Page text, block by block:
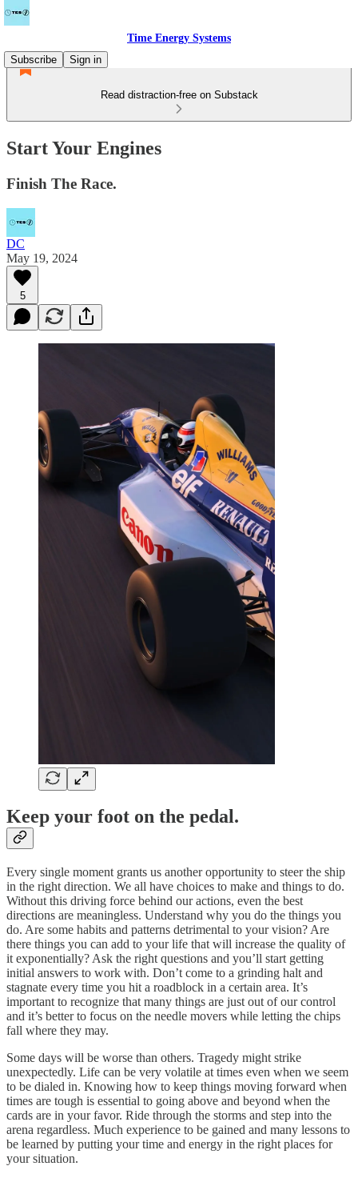
Time Energy Systems
Subscribe
Sign in
Read distraction-free on Substack
Start Your Engines
Finish The Race.
DC
May 19, 2024
5
Keep your foot on the pedal.
Every single moment grants us another opportunity to steer the ship
in the right direction. We all have choices to make and things to do.
Without this driving force behind our actions, even the best
directions are meaningless. Understand why you do the things you
do. Are some habits and patterns detrimental to your vision? Are
there things you can add to your life that will increase the quality of
it exponentially? Ask the right questions and you’ll start getting
initial answers to work with. Don’t come to a grinding halt and
stagnate every time you hit a roadblock in a certain area. It’s
important to recognize that many things are just out of our control
and it’s better to focus on the needle movers while letting the chips
fall where they may.
Some days will be worse than others. Tragedy might strike
unexpectedly. Life can be very volatile at times even when we seem
to be dialed in. Knowing how to keep things moving forward when
times are tough is essential to going above and beyond when the
cards are in your favor. Ride through the storms and step into the
arena regardless. Much experience to be gained and many lessons to
be learned by putting your time and energy in the right places for
your situation.